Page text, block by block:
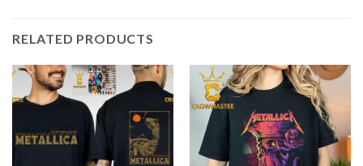
RELATED PRODUCTS